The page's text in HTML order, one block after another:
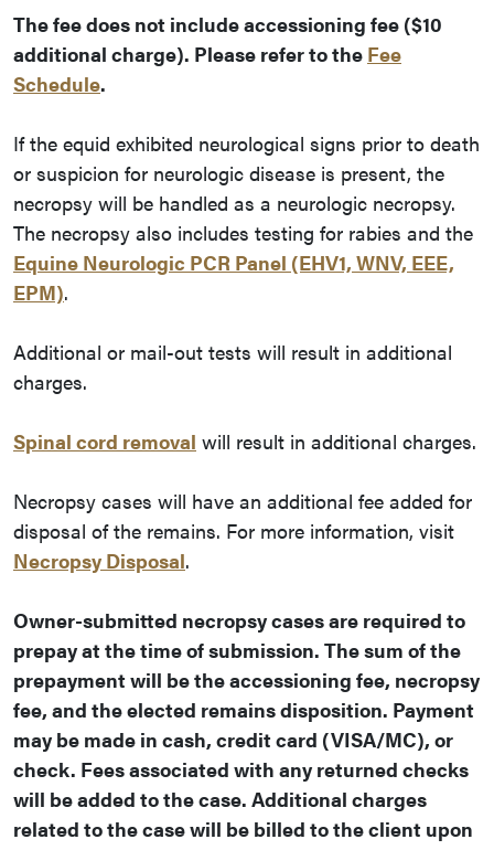
The fee does not include accessioning fee ($10
additional charge). Please refer to the Fee
Schedule.
If the equid exhibited neurological signs prior to death
or suspicion for neurologic disease is present, the
necropsy will be handled as a neurologic necropsy.
The necropsy also includes testing for rabies and the
Equine Neurologic PCR Panel (EHV1, WNV, EEE,
EPM).
Additional or mail-out tests will result in additional
charges.
Spinal cord removal will result in additional charges.
Necropsy cases will have an additional fee added for
disposal of the remains. For more information, visit
Necropsy Disposal.
Owner-submitted necropsy cases are required to
prepay at the time of submission. The sum of the
prepayment will be the accessioning fee, necropsy
fee, and the elected remains disposition. Payment
may be made in cash, credit card (VISA/MC), or
check. Fees associated with any returned checks
will be added to the case. Additional charges
related to the case will be billed to the client upon